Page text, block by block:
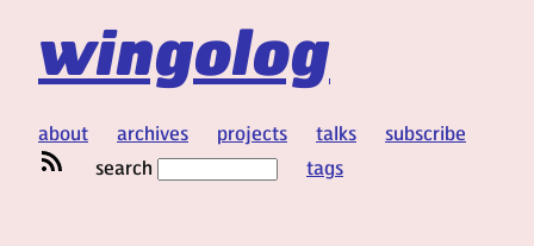
wingolog
about archives projects talks
subscribe
search
tags